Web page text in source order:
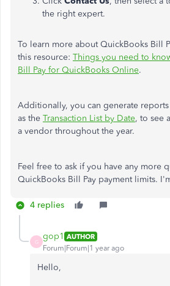
the right expert.
To learn more about QuickBooks Bill
this resource: Things you need to
Bill Pay for QuickBooks Online.
Additionally, you can generate
as the Transaction List by Date, to see
a vendor throughout the year.
Feel free to ask if you have any more
QuickBooks Bill Pay payment limits.
4 replies
G
gop1 AUTHOR
Forum|Forum|1 year ago
Hello,